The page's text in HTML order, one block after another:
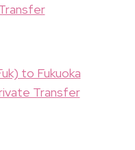
to Fukuoka
Transfer